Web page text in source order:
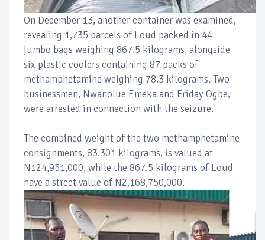
On December 13, another container was examined,
revealing 1,735 parcels of Loud packed in 44
jumbo bags weighing 867.5 kilograms, alongside
six plastic coolers containing 87 packs of
methamphetamine weighing 78.3 kilograms. Two
businessmen, Nwanolue Emeka and Friday Ogbe,
were arrested in connection with the seizure.
The combined weight of the two methamphetamine
consignments, 83.301 kilograms, is valued at
N124,951,000, while the 867.5 kilograms of Loud
have a street value of N2,168,750,000.